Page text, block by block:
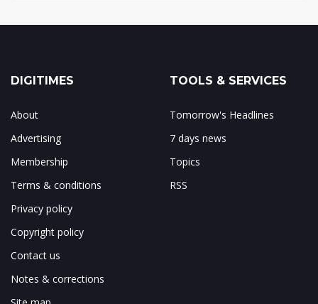
DIGITIMES
About
Advertising
Membership
Terms & conditions
Privacy policy
Copyright policy
Contact us
Notes & corrections
TOOLS & SERVICES
Tomorrow's Headlines
7 days news
Topics
RSS